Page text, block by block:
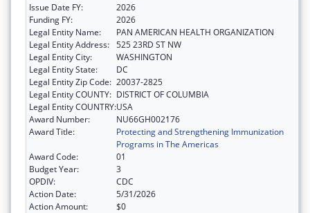
Issue Date FY:
2026
Funding FY:
2026
Legal Entity Name:
PAN AMERICAN HEALTH ORGANIZATION
Legal Entity Address: 525 23RD ST NW
Legal Entity City:
WASHINGTON
Legal Entity State:
DC
Legal Entity Zip Code: 20037-2825
Legal Entity COUNTY: DISTRICT OF COLUMBIA
Legal Entity COUNTRY:USA
Award Number:
NU66GH002176
Award Title:
Protecting and Strengthening Immunization
Programs in The Americas
Award Code:
01
Budget Year:
3
OPDIV:
CDC
Action Date:
5/31/2026
Action Amount:
$0